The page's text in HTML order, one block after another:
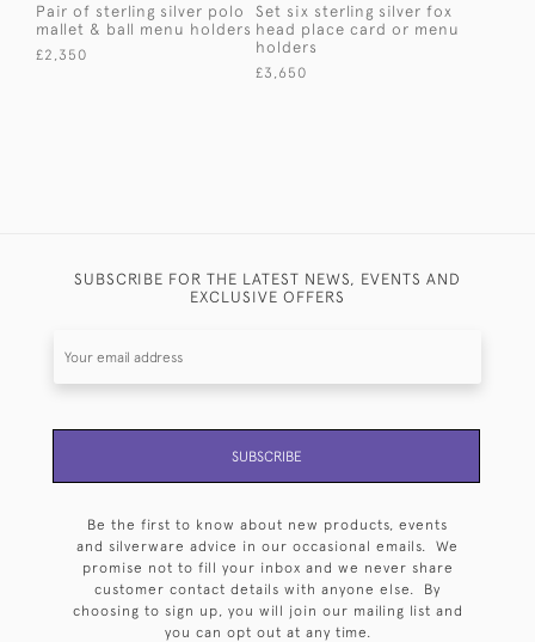
Pair of sterling silver polo
mallet & ball menu holders
£2,350
Set six sterling silver fox
head place card or menu
holders
£3,650
SUBSCRIBE FOR THE LATEST NEWS, EVENTS AND
EXCLUSIVE OFFERS
SUBSCRIBE
Be the first to know about new products, events
and silverware advice in our occasional emails. We
promise not to fill your inbox and we never share
customer contact details with anyone else. By
choosing to sign up, you will join our mailing list and
you can opt out at any time.